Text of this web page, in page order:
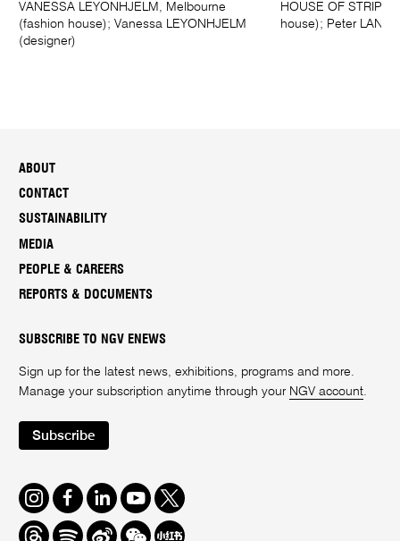
VANESSA LEYONHJELM, Melbourne
(fashion house); Vanessa LEYONHJELM
(designer)
HOUSE OF
house); Peter
ABOUT
CONTACT
SUSTAINABILITY
MEDIA
PEOPLE & CAREERS
REPORTS & DOCUMENTS
SUBSCRIBE TO NGV ENEWS
Sign up for the latest news, exhibitions, programs and more.
Manage your subscription anytime through your NGV account
Subscribe
Instagram
FacebookLinkedInYoutube
Twitter
ThreadsSpotifyWeiboWe Redbook